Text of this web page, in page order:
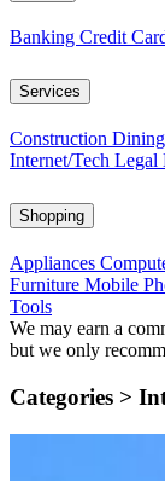
Banking Credit
Services
Construction Dining
Internet/Tech Legal
Shopping
Appliances
Furniture Mobile
Tools
We may earn a
but we only
Categories >